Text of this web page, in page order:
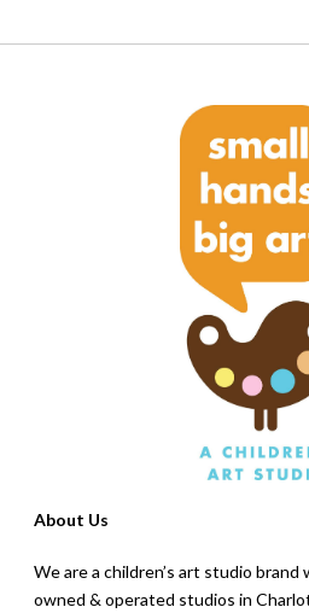
About Us
We are a children’s art studio
owned & operated studios in